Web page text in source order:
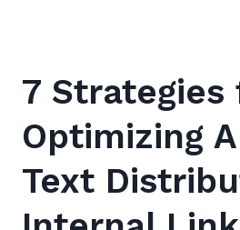
7 Strategies
Optimizing
Text